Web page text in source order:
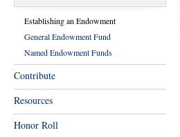
Establishing an Endowment
General Endowment Fund
Named Endowment Funds
Contribute
Resources
Honor Roll